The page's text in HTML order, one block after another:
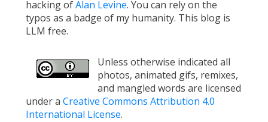
hacking ofAlan Levine. You can rely on the
typos as a badge of my humanity. This blog is
LLM free.
Unless otherwise indicated all
photos, animated gifs, remixes,
and mangled words are licensed
under a Creative Commons Attribution 4.0
International License.